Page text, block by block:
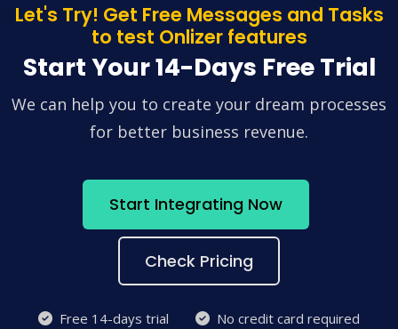
Let's Try! Get Free Messages and Tasks
to test Onlizer features
Start Your 14-Days Free Trial
We can help you to create your dream processes
for better business revenue.
Start Integrating Now
Check Pricing
Free 14-days trial
No credit card required